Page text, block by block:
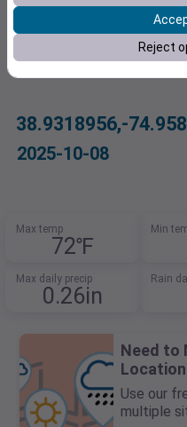
38.9318956,-
2025-10-08
Max temp
72℉
Min
Max daily precip
0.26in
Rain
Need to
Use our
multiple
Reject